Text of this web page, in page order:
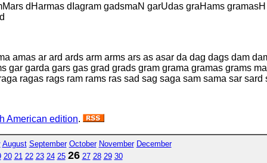
dHarmas dIagram gadsmaN garUdas graHams
amas ar ard ards arm arms ars as asar da dag dags dam
garda gars gas grad grads gram grama gramas grams
ragas rags ram rams ras sad sag saga sam sama sar sard
American edition.
August September October November December
20 21 22 23 24 25 26 27 28 29 30